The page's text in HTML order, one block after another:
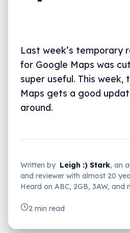
Last week’s temporary
for Google Maps was
super useful. This week,
Maps gets a good
around.
Written by Leigh :) Stark, an
and reviewer with almost 20
Heard on ABC, 2GB, 3AW, and
2 min read